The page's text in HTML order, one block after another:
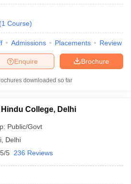
(1 Course)
Admissions Placements Review
Brochure
Enquire
downloaded so far
College, Delhi
Public/Govt
Delhi
5 236 Reviews